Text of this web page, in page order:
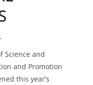
Science and
and Promotion
this year’s